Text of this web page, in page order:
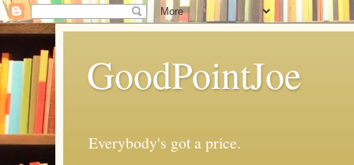
GoodPointJoe
Everybody's got a price.